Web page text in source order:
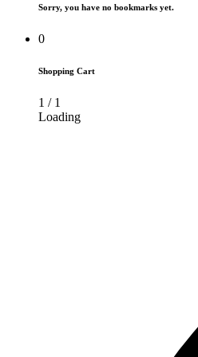
Sorry, you have no bookmarks yet.
0
Shopping Cart
1 / 1
Loading